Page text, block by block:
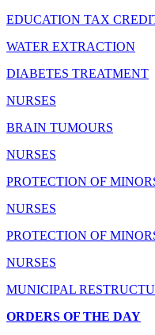
EDUCATION TAX
WATER EXTRACTION
DIABETES TREATMENT
NURSES
BRAIN TUMOURS
NURSES
PROTECTION OF
NURSES
PROTECTION OF
NURSES
MUNICIPAL
ORDERS OF THE DAY